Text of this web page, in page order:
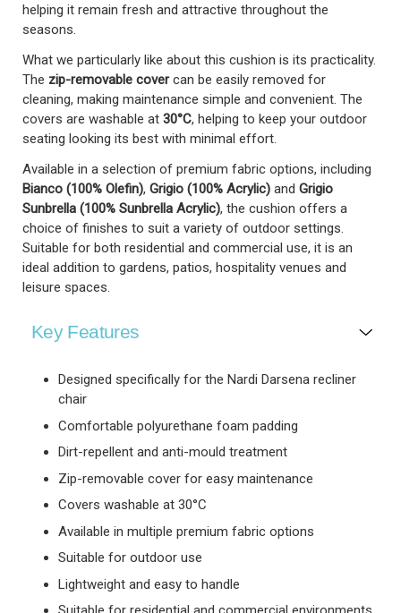
helping it remain fresh and attractive throughout the
seasons.
What we particularly like about this cushion is its practicality.
The zip-removable covercan be easily removed for
cleaning, making maintenance simple and convenient. The
covers are washable at 30°C, helping to keep your outdoor
seating looking its best with minimal effort.
Available in a selection of premium fabric options, including
Bianco (100% Olefin), Grigio (100% Acrylic) and Grigio
Sunbrella (100% Sunbrella Acrylic), the cushion offers a
choice of finishes to suit a variety of outdoor settings.
Suitable for both residential and commercial use, it is an
ideal addition to gardens, patios, hospitality venues and
leisure spaces.
Key Features
Designed specifically for the Nardi Darsena recliner
chair
Comfortable polyurethane foam padding
Dirt-repellent and anti-mould treatment
Zip-removable cover for easy maintenance
Covers washable at 30°C
Available in multiple premium fabric options
Suitable for outdoor use
Lightweight and easy to handle